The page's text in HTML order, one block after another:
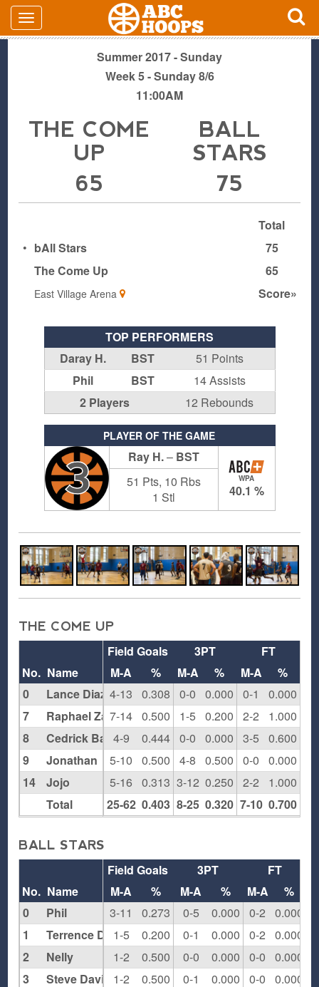
Summer 2017 - Sunday
Week 5 - Sunday 8/6
11:00AM
THE COME
UP
65
BALL
STARS
75
Total
• bAll Stars
75
The Come Up
65
East Village Arena Score»
TOP PERFORMERS
Daray H.
BST
51 Points
Phil
BST
14 Assists
2 Players
12 Rebounds
PLAYER OF THE GAME
3 Ray H.– BST
WPA
40.1 %
51 Pts, 10 Rbs
1 Stl
THE COME UP
Field Goals 3PT FT
M-A
% M-A % M-A %
4-13
0.308 0-0 0.000 0-1 0.000
7-14 0.500 1-5 0.200 2-2 1.000
4-9
0.444 0-0 0.000 3-5 0.600
5-10
0.500 4-8 0.500 0-0 0.000
5-16
0.313 3-12 0.250 2-2 1.000
25-62 0.403 8-25 0.320 7-10 0.700
No. Name
0
Lance Diaz
7
Raphael Zahiryeh
8
Cedrick Baptiste
9
Jonathan
14
Jojo
Total
BALL STARS
Field Goals 3PT FT
M-A
% M-A % M-A %
3-11
0.273 0-5 0.000 0-2 0.000
1-5
0.200 0-1 0.000 0-2 0.000
1-2
0.500 0-0 0.000 0-0 0.000
1-2
0.500 0-1 0.000 0-0 0.000
No. Name
0
Phil
1
Terrence Dilworth
2
Nelly
3
Steve Davis